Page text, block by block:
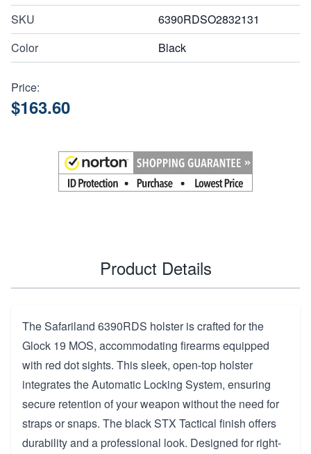
SKU
6390RDSO2832131
Color
Black
Price:
$163.60
Product Details
The Safariland 6390RDS holster is crafted for the
Glock 19 MOS, accommodating firearms equipped
with red dot sights. This sleek, open-top holster
integrates the Automatic Locking System, ensuring
secure retention of your weapon without the need for
straps or snaps. The black STX Tactical finish offers
durability and a professional look. Designed for right-